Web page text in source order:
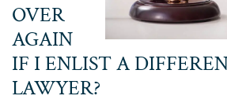
OVER
AGAIN
IF I ENLIST A
LAWYER?